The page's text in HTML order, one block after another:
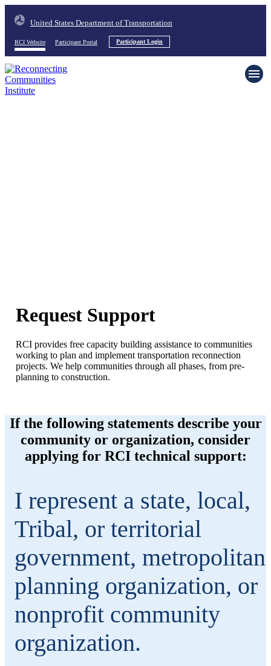
United States Department of Transportation
RCI Website Participant Portal Participant Login
Request Support
RCI provides free capacity building assistance to communities
working to plan and implement transportation reconnection
projects. We help communities through all phases, from pre-
planning to construction.
If the following statements describe your
community or organization, consider
applying for RCI technical support:
I represent a state, local,
Tribal, or territorial
government, metropolitan
planning organization, or
nonprofit community
organization.